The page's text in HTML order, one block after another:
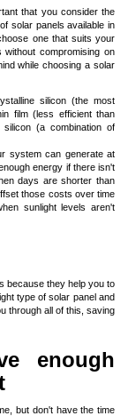
that you consider the
solar panels available in
one that suits your
compromising on
while choosing a solar
silicon (the most
film (less efficient than
silicon (a combination of
system can generate at
energy if there isn't
days are shorter than
those costs over time
sunlight levels aren't
because they help you to
type of solar panel and
through all of this, saving
enough
but don't have the time